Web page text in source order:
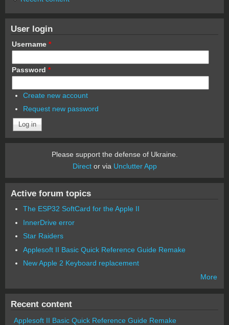
User login
Username *
Password *
Create new account
Request new password
Please support the defense of Ukraine.
Director via Unclutter App
Active forum topics
The ESP32 SoftCard for the Apple II
InnerDrive error
Star Raiders
Applesoft II Basic Quick Reference Guide Remake
New Apple 2 Keyboard replacement
More
Recent content
Applesoft II Basic Quick Reference Guide Remake